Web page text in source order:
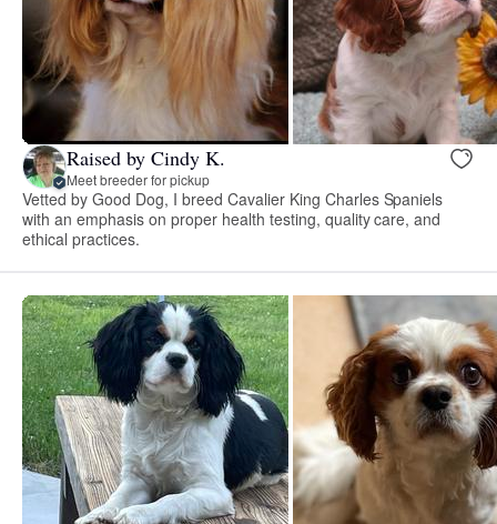
Raised by Cindy K.
Meet breeder for pickup
Vetted by Good Dog, I breed Cavalier King Charles Spaniels
with an emphasis on proper health testing, quality care, and
ethical practices.